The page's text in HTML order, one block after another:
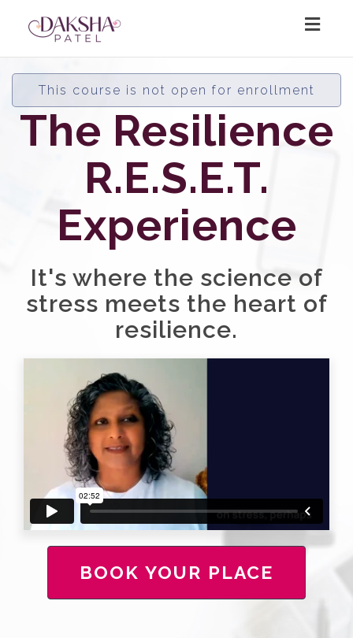
This course is not open for enrollment
The Resilience
R.E.S.E.T.
Experience
It's where the science of
stress meets the heart of
resilience.
BOOK YOUR PLACE